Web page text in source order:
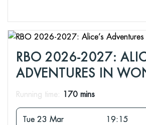
RBO 2026-2027:
ADVENTURES IN
Running time: 170 mins
Tue 23 Mar 19:15